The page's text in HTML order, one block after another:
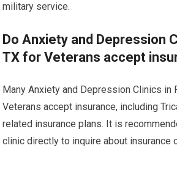
military service.
Do Anxiety and Depression
TX for Veterans accept
Many Anxiety and Depression Clinics in
Veterans accept insurance, including
related insurance plans. It is
clinic directly to inquire about insurance